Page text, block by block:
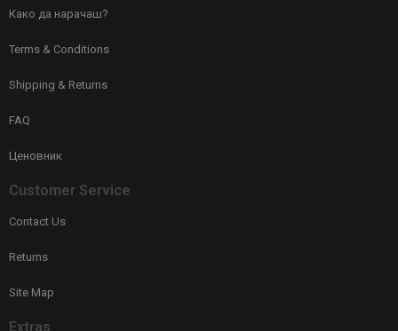
Како да нарачаш?
Terms & Conditions
Shipping & Returns
FAQ
Ценовник
Customer Service
Contact Us
Returns
Site Map
Extras